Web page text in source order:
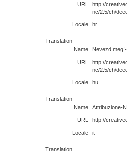
URL
http://
nc/2.5/ch/
Locale hr
Translation
Name
Nevezd
URL
http://
nc/2.5/ch/
Locale hu
Translation
Name
Attribuzione-
URL http://
Locale it
Translation